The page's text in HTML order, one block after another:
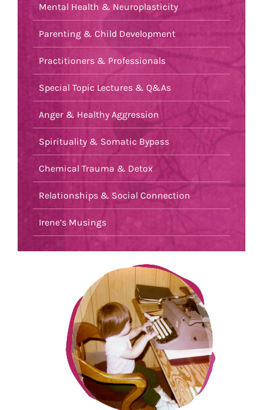
Mental Health & Neuroplasticity
Parenting & Child Development
Practitioners & Professionals
Special Topic Lectures & Q&As
Anger & Healthy Aggression
Spirituality & Somatic Bypass
Chemical Trauma & Detox
Relationships & Social Connection
Irene’s Musings